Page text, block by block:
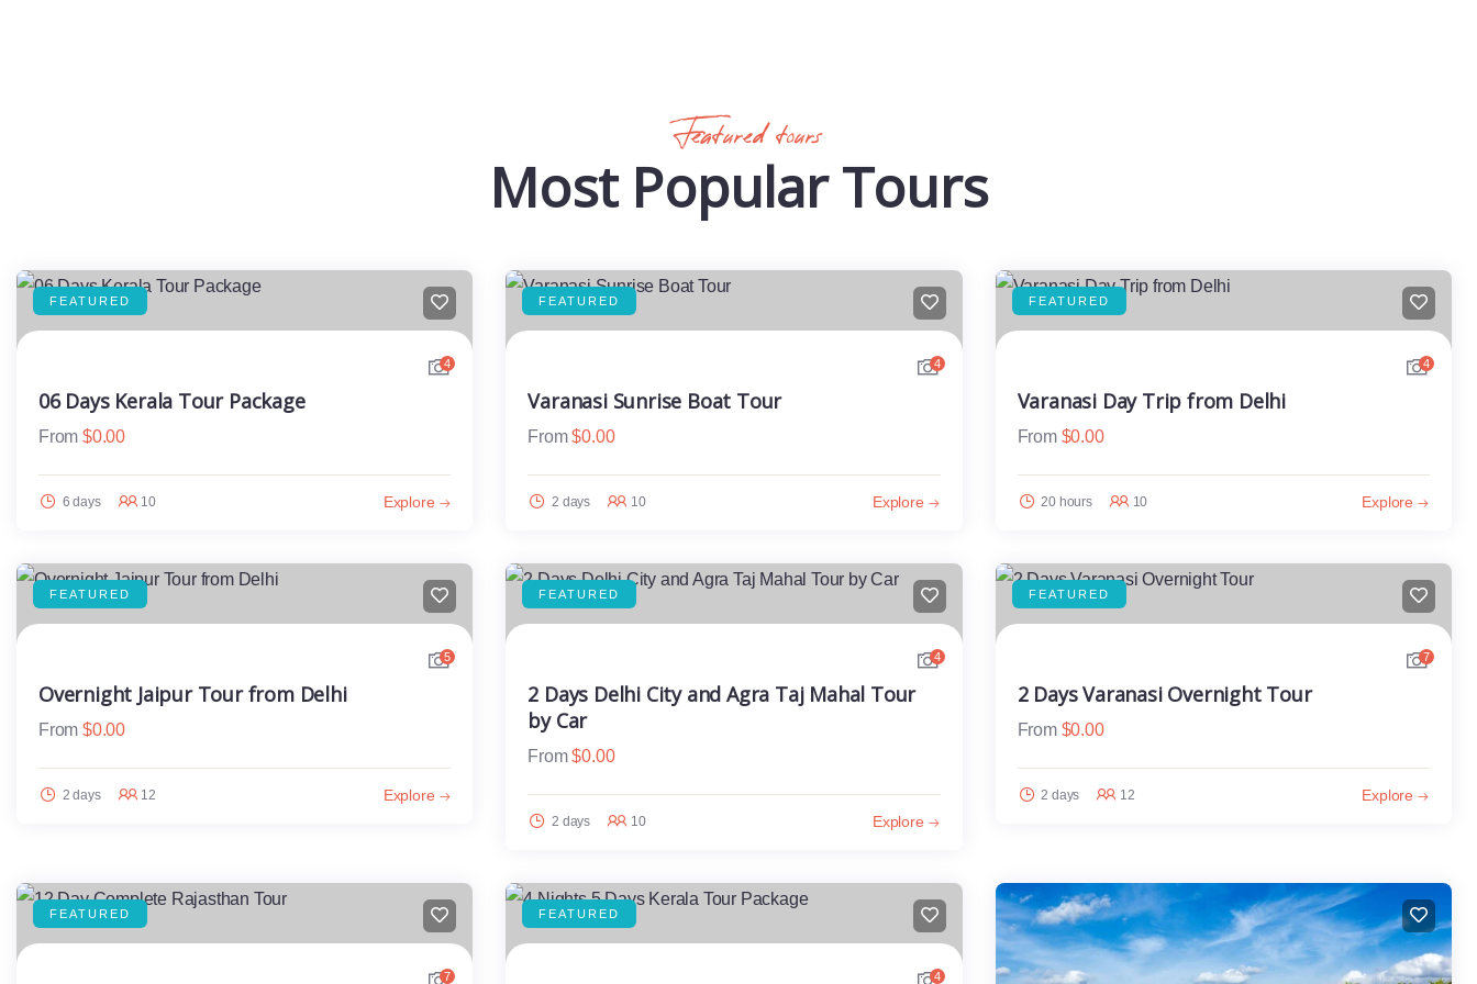
Featured tours
Most Popular Tours
FEATURED
4
06 Days Kerala Tour Package
From $0.00
6 days 10 Explore
FEATURED
4
Varanasi Sunrise Boat Tour
From $0.00
2 days 10 Explore
FEATURED
4
Varanasi Day Trip from Delhi
From $0.00
20 hours 10 Explore
FEATURED
5
Overnight Jaipur Tour from Delhi
From $0.00
2 days 12 Explore
FEATURED
4
2 Days Delhi City and Agra Taj Mahal Tour
by Car
From $0.00
2 days 10 Explore
FEATURED
7
2 Days Varanasi Overnight Tour
From $0.00
2 days 12 Explore
FEATURED
7
FEATURED
4